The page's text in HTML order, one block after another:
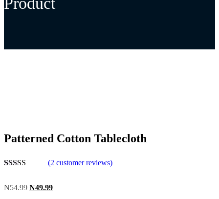
Patterned Cotton Tablecloth
based on
(2 customer reviews)
₦54.99 ₦49.99